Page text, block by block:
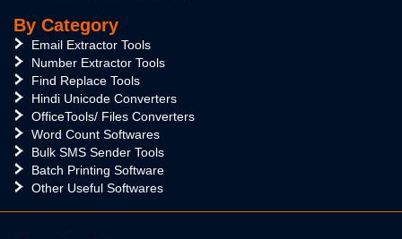
By Category
Email Extractor Tools
Number Extractor Tools
Find Replace Tools
Hindi Unicode Converters
OfficeTools/ Files Converters
Word Count Softwares
Bulk SMS Sender Tools
Batch Printing Software
Other Useful Softwares